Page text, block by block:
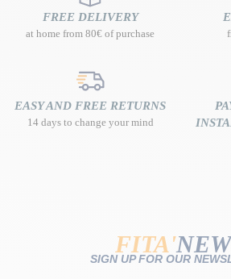
FREE DELIVERY
at home from 80€ of purchase
EASY AND FREE RETURNS
14 days to change your mind
FITA'
SIGN UP FOR OUR